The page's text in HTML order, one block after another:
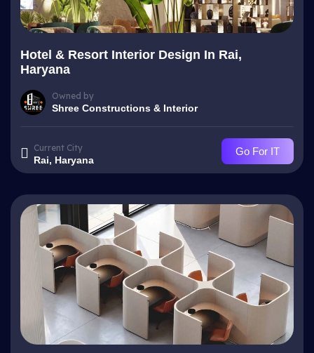
Hotel & Resort Interior Design In Rai,
Haryana
Owned by
Shree Constructions & Interior
Current City
Rai, Haryana
Go For IT